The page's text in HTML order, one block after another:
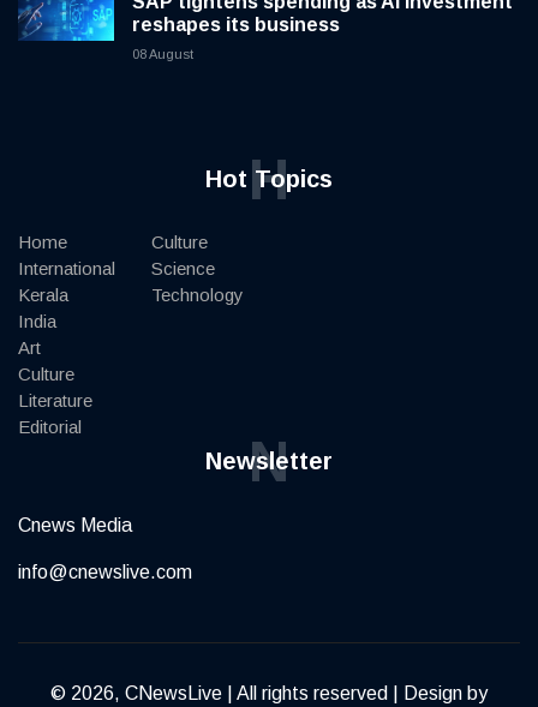
reshapes its business
08 August
Hot Topics
H
Home
International
Kerala
India
Art
Culture
Literature
Editorial
Culture
Science
Technology
Newsletter
N
Cnews Media
info@cnewslive.com
© 2026, CNewsLive | All rights reserved | Design by